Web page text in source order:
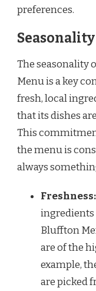
preferences.
Seasonality
The seasonality
Menu is a key
fresh, local
that its dishes
This
the menu is
always
Freshness:
ingredients
Bluffton
are of the
example,
are picked